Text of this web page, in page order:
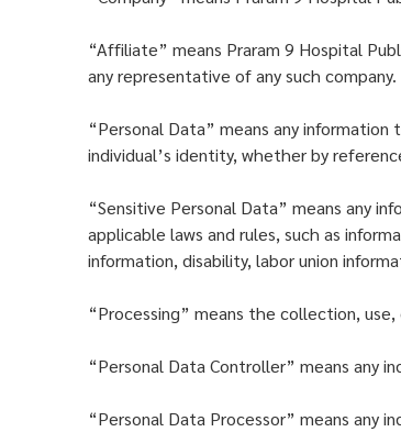
“Affiliate” means Praram 9 Hospital
any representative of any such company.
“Personal Data” means any
individual’s identity, whether by
“Sensitive Personal Data” means any
applicable laws and rules, such as
information, disability, labor union
“Processing” means the collection,
“Personal Data Controller” means any
“Personal Data Processor” means any